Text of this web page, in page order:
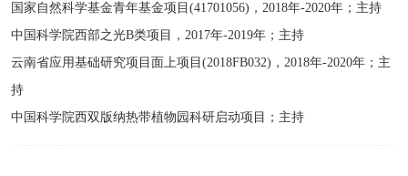
国家自然科学基金青年基金项目(41701056)，2018年-2020年；主持
中国科学院西部之光B类项目，2017年-2019年；主持
云南省应用基础研究项目面上项目(2018FB032)，2018年-2020年；主
持
中国科学院西双版纳热带植物园科研启动项目；主持